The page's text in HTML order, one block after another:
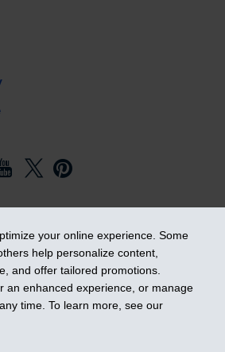
your online experience. Some
help personalize content,
and offer tailored promotions.
an enhanced experience, or manage
time. To learn more, see our